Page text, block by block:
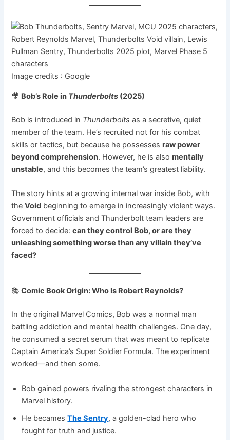
Image credits : Google
🎥 Bob’s Role in Thunderbolts (2025)
Bob is introduced in Thunderbolts as a secretive, quiet
member of the team. He’s recruited not for his combat
skills or tactics, but because he possesses raw power
beyond comprehension. However, he is also mentally
unstable, and this becomes the team’s greatest liability.
The story hints at a growing internal war inside Bob, with
theVoid beginning to emerge in increasingly violent ways.
Government officials and Thunderbolt team leaders are
forced to decide:can they control Bob, or are they
unleashing something worse than any villain they’ve
faced?
📚Comic Book Origin: Who Is Robert Reynolds?
In the original Marvel Comics, Bob was a normal man
battling addiction and mental health challenges. One day,
he consumed a secret serum that was meant to replicate
Captain America’s Super Soldier Formula. The experiment
worked—and then some.
Bob gained powers rivaling the strongest characters in
Marvel history.
He becamesThe Sentry, a golden-clad hero who
fought for truth and justice.